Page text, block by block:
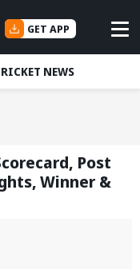
GET APP
NEWS
Post
Winner &